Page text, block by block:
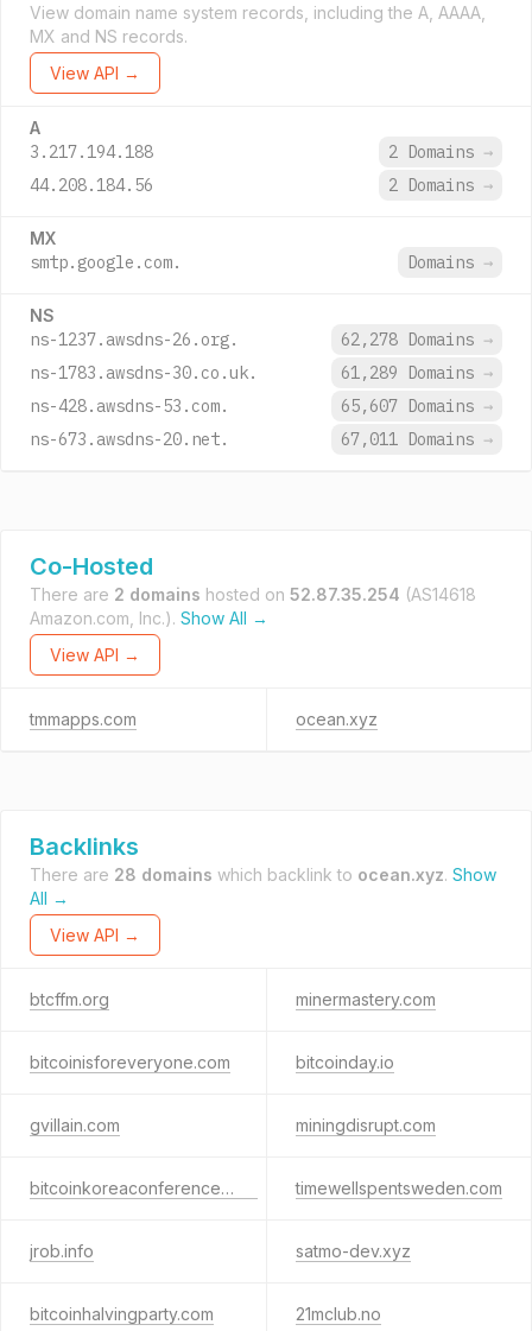
View domain name system records, including the A, AAAA,
MX and NS records.
View API →
A
3.217.194.188 2 Domains →
44.208.184.56
2 Domains →
MX
smtp.google.com. Domains →
NS
ns-1237.awsdns-26.org. 62,278 Domains →
ns-1783.awsdns-30.co.uk.
61,289 Domains →
ns-428.awsdns-53.com.
65,607 Domains →
ns-673.awsdns-20.net.
67,011 Domains →
Co-Hosted
There are 2 domains hosted on 52.87.35.254 (AS14618
Amazon.com, Inc.). Show All →
View API →
tmmapps.com ocean.xyz
Backlinks
There are 28 domains which backlink to ocean.xyz. Show
All →
View API →
btcffm.org minermastery.com
bitcoinisforeveryone.com bitcoinday.io
gvillain.com miningdisrupt.com
bitcoinkoreaconference.com timewellspentsweden.com
jrob.info satmo-dev.xyz
bitcoinhalvingparty.com 21mclub.no